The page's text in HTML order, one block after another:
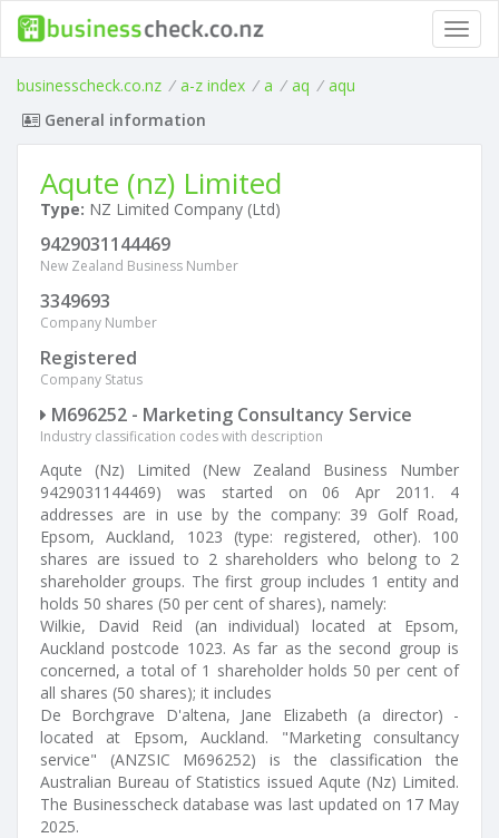
businesscheck.co.nz / a-z index / a / aq / aqu
General information
Aqute (nz) Limited
Type: NZ Limited Company (Ltd)
9429031144469
New Zealand Business Number
3349693
Company Number
Registered
Company Status
M696252 - Marketing Consultancy Service
Industry classification codes with description
Aqute (Nz) Limited (New Zealand Business Number
9429031144469) was started on 06 Apr 2011. 4
addresses are in use by the company: 39 Golf Road,
Epsom, Auckland, 1023 (type: registered, other). 100
shares are issued to 2 shareholders who belong to 2
shareholder groups. The first group includes 1 entity and
holds 50 shares (50 per cent of shares), namely:
Wilkie, David Reid (an individual) located at Epsom,
Auckland postcode 1023. As far as the second group is
concerned, a total of 1 shareholder holds 50 per cent of
all shares (50 shares); it includes
De Borchgrave D'altena, Jane Elizabeth (a director) -
located at Epsom, Auckland. "Marketing consultancy
service" (ANZSIC M696252) is the classification the
Australian Bureau of Statistics issued Aqute (Nz) Limited.
The Businesscheck database was last updated on 17 May
2025.